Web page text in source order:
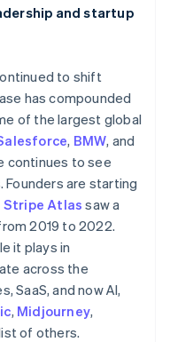
and startup
to shift
has compounded
of the largest global
, BMW, and
continues to see
are starting
Stripe Atlas saw a
2019 to 2022.
it plays in
across the
SaaS, and now AI,
, Midjourney,
of others.